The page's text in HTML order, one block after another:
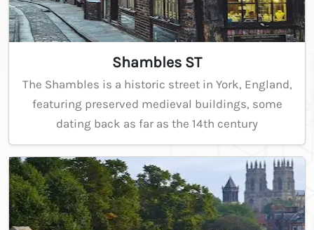
Shambles ST
The Shambles is a historic street in York, England,
featuring preserved medieval buildings, some
dating back as far as the 14th century